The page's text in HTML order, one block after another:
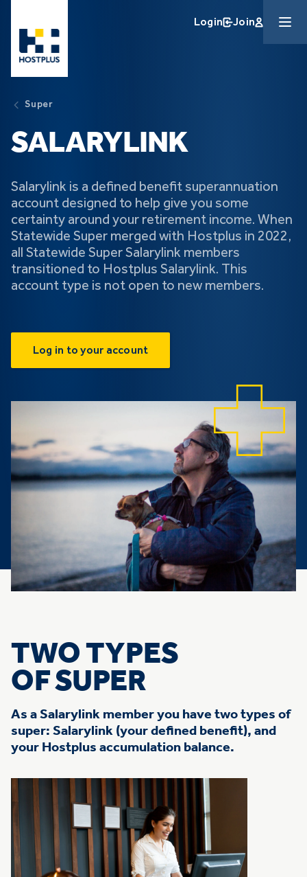
Login Join
Super
SALARYLINK
Salarylink is a defined benefit superannuation
account designed to help give you some
certainty around your retirement income. When
Statewide Super merged with Hostplus in 2022,
all Statewide Super Salarylink members
transitioned to Hostplus Salarylink. This
account type is not open to new members.
Log in to your account
TWO TYPES
OF SUPER
As a Salarylink member you have two types of
super: Salarylink (your defined benefit), and
your Hostplus accumulation balance.